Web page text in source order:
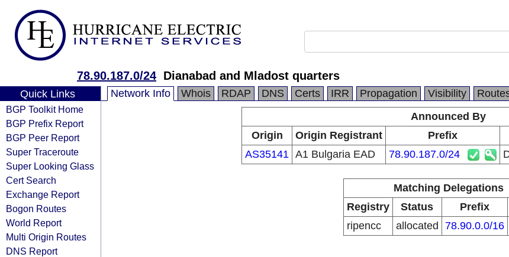
78.90.187.0/24 Dianabad and Mladost quarters
Quick Links
BGP Toolkit Home
BGP Prefix Report
BGP Peer Report
Super Traceroute
Super Looking Glass
Cert Search
Exchange Report
Bogon Routes
World Report
Multi Origin Routes
DNS Report
Network Info Whois RDAP DNS Certs IRR Propagation Visibility
Announced By
Origin
Origin Registrant Prefix
AS35141 A1 Bulgaria EAD 78.90.187.0/24
Matching Delegations
Registry
Status Prefix
ripencc
allocated 78.90.0.0/16